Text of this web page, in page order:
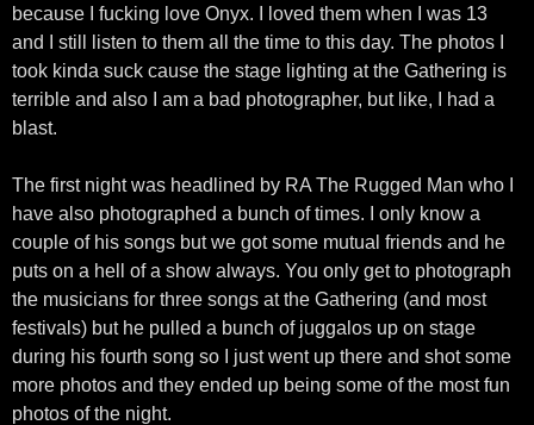
because I fucking love Onyx. I loved them when I was 13
and I still listen to them all the time to this day. The photos I
took kinda suck cause the stage lighting at the Gathering is
terrible and also I am a bad photographer, but like, I had a
blast.
The first night was headlined by RA The Rugged Man who I
have also photographed a bunch of times. I only know a
couple of his songs but we got some mutual friends and he
puts on a hell of a show always. You only get to photograph
the musicians for three songs at the Gathering (and most
festivals) but he pulled a bunch of juggalos up on stage
during his fourth song so I just went up there and shot some
more photos and they ended up being some of the most fun
photos of the night.